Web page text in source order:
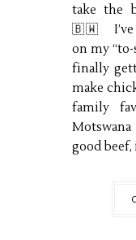
take the
🇧🇼 I’ve
on my “to-
finally
make
family
good beef,